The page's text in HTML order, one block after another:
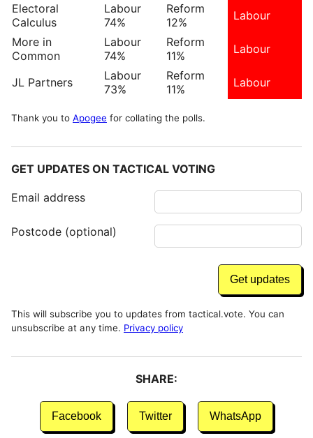
Electoral
Calculus
Labour
74%
Reform
12%
Labour
More in
Common
Labour
74%
Reform
11%
Labour
JL Partners
Labour
73%
Reform
11%
Labour
Thank you to Apogee for collating the polls.
GET UPDATES ON TACTICAL VOTING
Email address
Postcode (optional)
This will subscribe you to updates from tactical.vote. You can
unsubscribe at any time. Privacy policy
SHARE:
Facebook Twitter WhatsApp